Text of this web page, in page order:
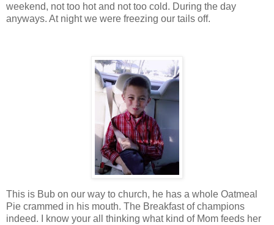
weekend, not too hot and not too cold. During the day
anyways. At night we were freezing our tails off.
This is Bub on our way to church, he has a whole Oatmeal
Pie crammed in his mouth. The Breakfast of champions
indeed. I know your all thinking what kind of Mom feeds her